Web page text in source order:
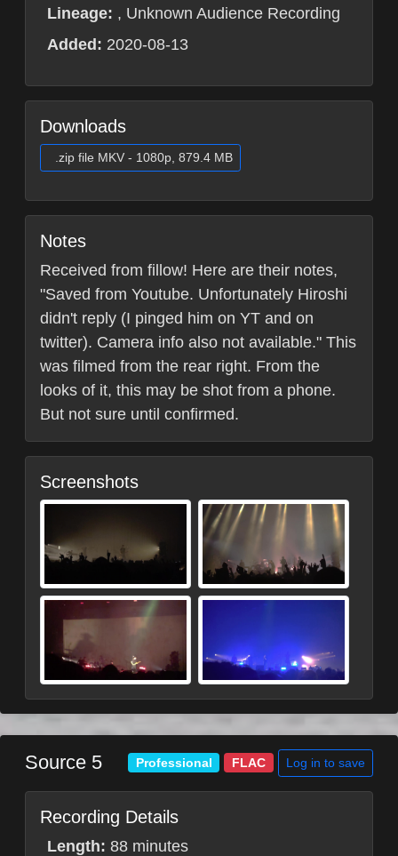
Lineage: , Unknown Audience Recording
Added: 2020-08-13
Downloads
.zip file MKV - 1080p, 879.4 MB
Notes
Received from fillow! Here are their notes,
"Saved from Youtube. Unfortunately Hiroshi
didn't reply (I pinged him on YT and on
twitter). Camera info also not available." This
was filmed from the rear right. From the
looks of it, this may be shot from a phone.
But not sure until confirmed.
Screenshots
Source 5 Professional FLAC Log in to save
Recording Details
Length: 88 minutes